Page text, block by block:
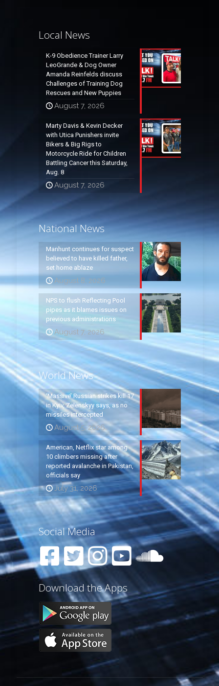
Local News
K-9 Obedience Trainer Larry
LeoGrande & Dog Owner
Amanda Reinfelds discuss
Challenges of Training Dog
Rescues and New Puppies
August 7, 2026
Marty Davis & Kevin Decker
with Utica Punishers invite
Bikers & Big Rigs to
Motorcycle Ride for Children
Battling Cancer this Saturday,
Aug. 8
August 7, 2026
National News
Manhunt continues for suspect
believed to have killed father,
set home ablaze
August 8, 2026
NPS to flush Reflecting Pool
pipes as it blames issues on
previous administrations
August 7, 2026
World News
‘Massive’ Russian strikes kill 17
in Kyiv, Zelenskyy says, as no
missiles intercepted
August 5, 2026
American, Netflix star among
10 climbers missing after
reported avalanche in Pakistan,
officials say
July 31, 2026
Social Media
Download the Apps